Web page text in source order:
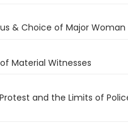
& Choice of Major Woman
Material Witnesses
and the Limits of